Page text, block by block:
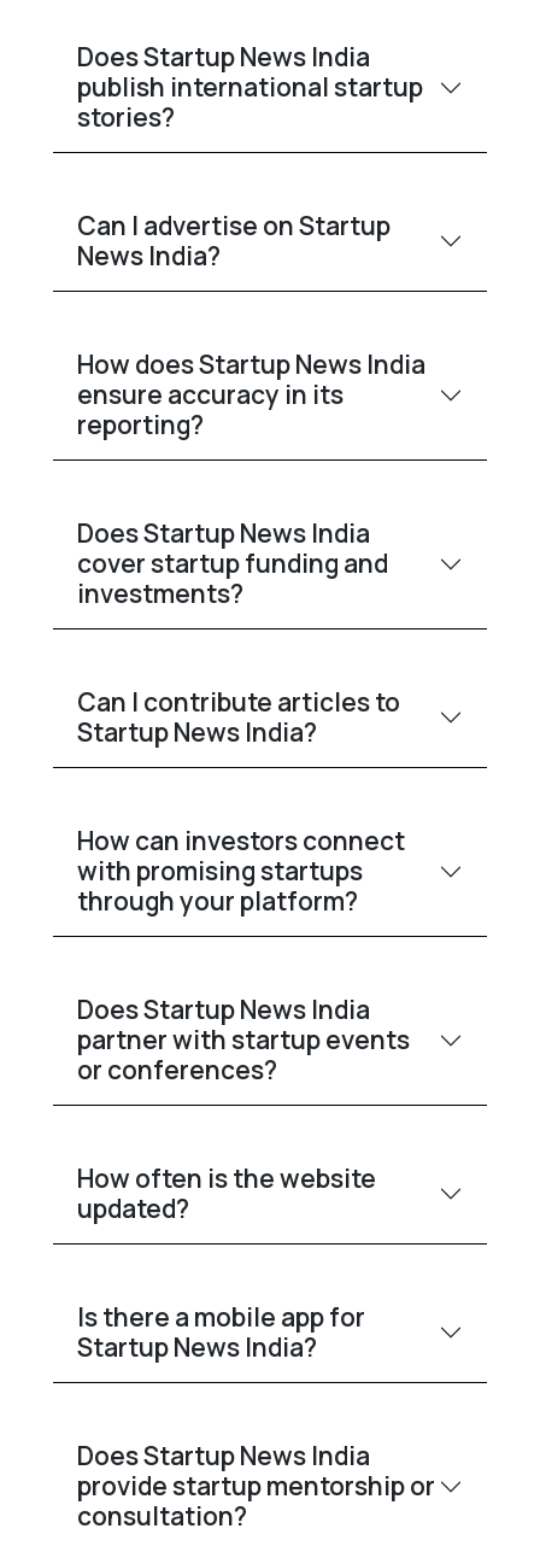
Does Startup News India
publish international startup
stories?
Can I advertise on Startup
News India?
How does Startup News India
ensure accuracy in its
reporting?
Does Startup News India
cover startup funding and
investments?
Can I contribute articles to
Startup News India?
How can investors connect
with promising startups
through your platform?
Does Startup News India
partner with startup events
or conferences?
How often is the website
updated?
Is there a mobile app for
Startup News India?
Does Startup News India
provide startup mentorship or
consultation?